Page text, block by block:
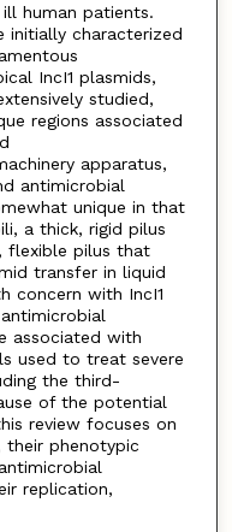
human patients.
initially characterized
IncI1 plasmids,
studied,
regions associated
apparatus,
antimicrobial
unique in that
a thick, rigid pilus
flexible pilus that
transfer in liquid
concern with IncI1
associated with
used to treat severe
the third-
of the potential
review focuses on
phenotypic
replication,